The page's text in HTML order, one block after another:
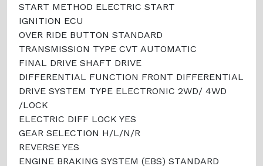
START METHOD ELECTRIC START
IGNITION ECU
OVER RIDE BUTTON STANDARD
TRANSMISSION TYPE CVT AUTOMATIC
FINAL DRIVE SHAFT DRIVE
DIFFERENTIAL FUNCTION FRONT DIFFERENTIAL
DRIVE SYSTEM TYPE ELECTRONIC 2WD/ 4WD
/LOCK
ELECTRIC DIFF LOCK YES
GEAR SELECTION H/L/N/R
REVERSE YES
ENGINE BRAKING SYSTEM (EBS) STANDARD